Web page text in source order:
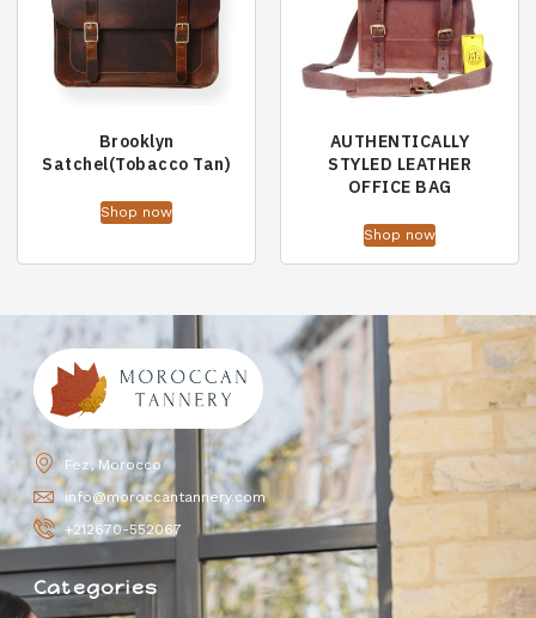
Brooklyn
Satchel(Tobacco Tan)
Shop now
AUTHENTICALLY
STYLED LEATHER
OFFICE BAG
Shop now
Fez, Morocco
info@moroccantannery.com
+212670-552067
Categories